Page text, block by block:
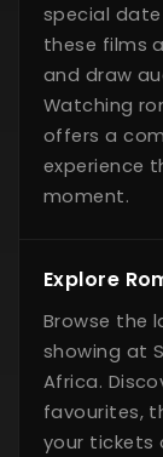
special
these films
and draw
Watching
offers a
experience
moment.
Explore
Browse the
showing at
Africa.
favourites,
your tickets